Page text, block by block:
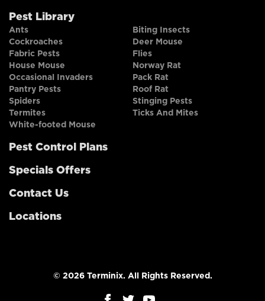
Pest Library
Ants
Biting Insects
Cockroaches
Deer Mouse
Fabric Pests
Flies
House Mouse
Norway Rat
Occasional Invaders
Pack Rat
Pantry Pests
Roof Rat
Spiders
Stinging Pests
Termites
Ticks And Mites
White-footed Mouse
Pest Control Plans
Specials Offers
Contact Us
Locations
© 2026 Terminix. All Rights Reserved.